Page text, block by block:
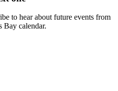
to hear about future events from
Bay calendar.